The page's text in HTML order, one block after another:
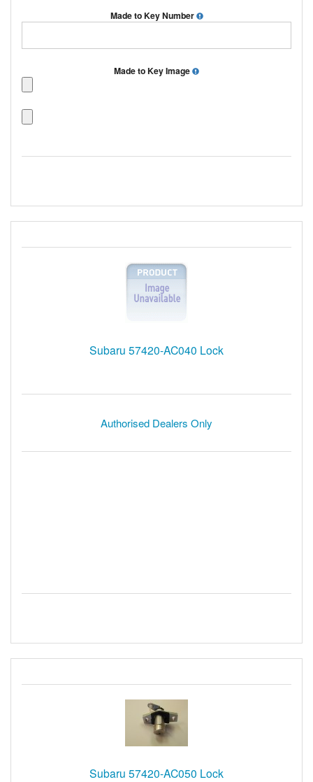
Made to Key Number
Made to Key Image
Subaru 57420-AC040 Lock
Authorised Dealers Only
Subaru 57420-AC050 Lock